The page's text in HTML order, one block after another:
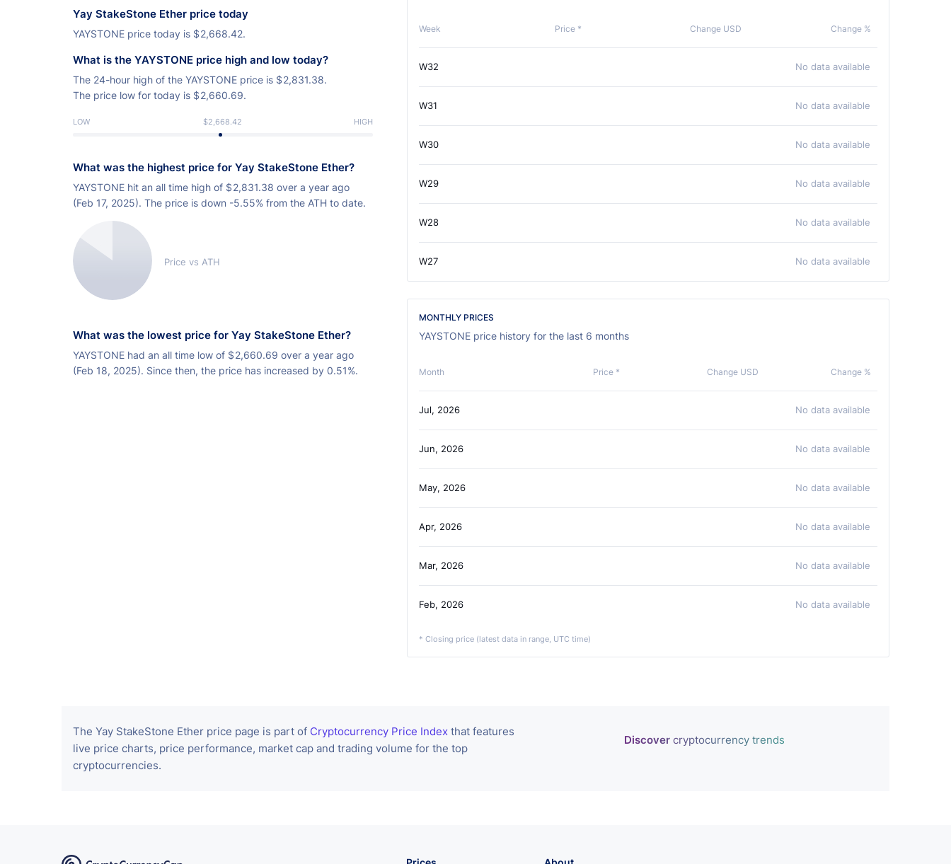
Yay StakeStone Ether price today
YAYSTONE price today is $2,668.42.
What is the YAYSTONE price high and low today?
The 24-hour high of the YAYSTONE price is $2,831.38.
The price low for today is $2,660.69.
LOW $2,668.42 HIGH
What was the highest price for Yay StakeStone Ether?
YAYSTONE hit an all time high of $2,831.38 over a year ago
(Feb 17, 2025). The price is down -5.55% from the ATH to date.
Price vs ATH
What was the lowest price for Yay StakeStone Ether?
YAYSTONE had an all time low of $2,660.69 over a year ago
(Feb 18, 2025). Since then, the price has increased by 0.51%.
Week Price * Change USD Change %
W32 No data available
W31 No data available
W30 No data available
W29 No data available
W28 No data available
W27 No data available
MONTHLY PRICES
YAYSTONE price history for the last 6 months
Month Price * Change USD Change %
Jul, 2026 No data available
Jun, 2026 No data available
May, 2026 No data available
Apr, 2026 No data available
Mar, 2026 No data available
Feb, 2026 No data available
* Closing price (latest data in range, UTC time)
The Yay StakeStone Ether price page is part of Cryptocurrency Price Index that features
live price charts, price performance, market cap and trading volume for the top
cryptocurrencies.
Discovercryptocurrency trends